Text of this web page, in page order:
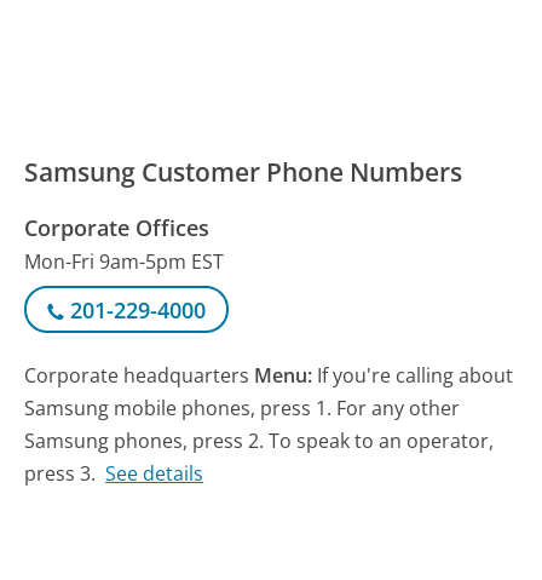
Samsung Customer Phone Numbers
Corporate Offices
Mon-Fri 9am-5pm EST
201-229-4000
Corporate headquarters Menu: If you're calling about
Samsung mobile phones, press 1. For any other
Samsung phones, press 2. To speak to an operator,
press 3. See details